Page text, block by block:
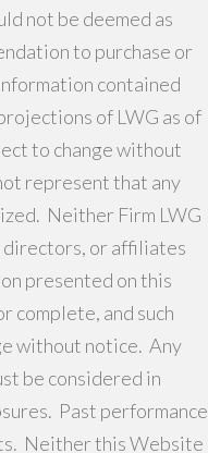
not be deemed as
to purchase or
contained
of LWG as of
to change without
represent that any
Neither Firm LWG
directors, or affiliates
presented on this
complete, and such
without notice. Any
be considered in
Past performance
Neither this Website